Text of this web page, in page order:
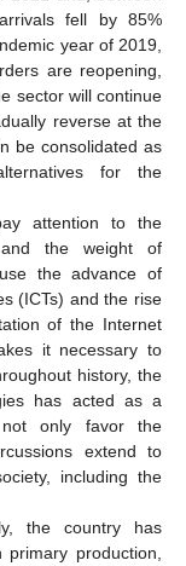
fell by 85%
year of 2019,
are reopening,
sector will continue
reverse at the
be consolidated as
for the
attention to the
the weight of
the advance of
(ICTs) and the rise
of the Internet
it necessary to
history, the
has acted as a
only favor the
extend to
including the
the country has
production,